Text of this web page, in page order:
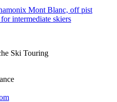
Mont Blanc, off pist
intermediate skiers
Ski Touring